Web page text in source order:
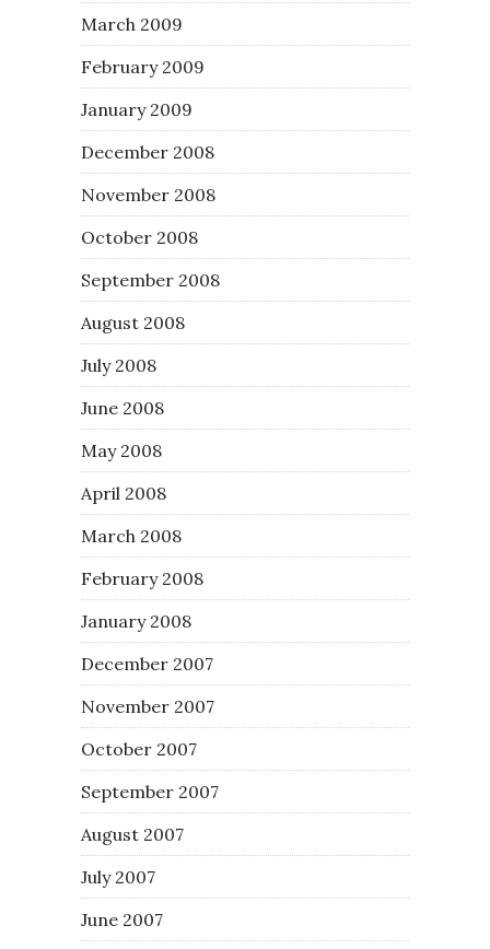
March 2009
February 2009
January 2009
December 2008
November 2008
October 2008
September 2008
August 2008
July 2008
June 2008
May 2008
April 2008
March 2008
February 2008
January 2008
December 2007
November 2007
October 2007
September 2007
August 2007
July 2007
June 2007